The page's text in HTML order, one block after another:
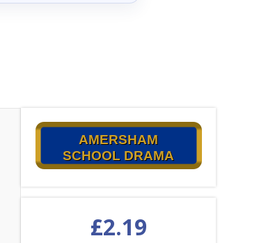
AMERSHAM
SCHOOL DRAMA
£2.19